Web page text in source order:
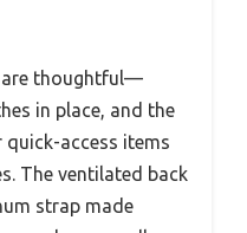
are thoughtful—
in place, and the
access items
The ventilated back
strap made